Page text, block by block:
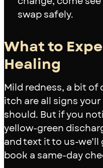
swap safely.
What to
Healing
Mild redness, a bit of
itch are all signs
should. But if you
yellow-green
and text it to us-
book a same-day